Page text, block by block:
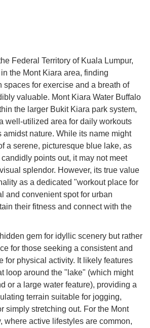
Federal Territory of Kuala Lumpur,
the Mont Kiara area, finding
spaces for exercise and a breath of
valuable. Mont Kiara Water Buffalo
the larger Bukit Kiara park system,
well-utilized area for daily workouts
amidst nature. While its name might
a serene, picturesque blue lake, as
points out, it may not meet
splendor. However, its true value
as a dedicated "workout place for
and convenient spot for urban
their fitness and connect with the
gem for idyllic scenery but rather
for those seeking a consistent and
for physical activity. It likely features
loop around the "lake" (which might
or a large water feature), providing a
terrain suitable for jogging,
simply stretching out. For the Mont
where active lifestyles are common,